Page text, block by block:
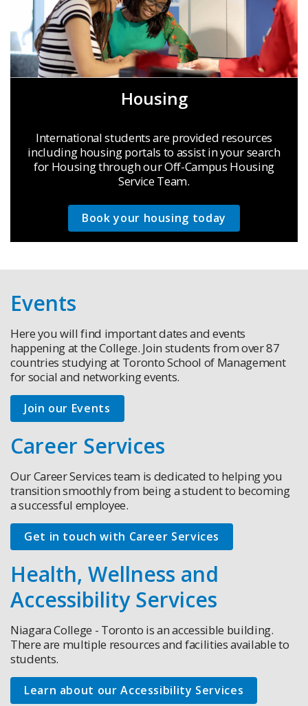
Housing
International students are provided resources
including housing portals to assist in your search
for Housing through our Off-Campus Housing
Service Team.
Book your housing today
Events
Here you will find important dates and events
happening at the College. Join students from over 87
countries studying at Toronto School of Management
for social and networking events.
Join our Events
Career Services
Our Career Services team is dedicated to helping you
transition smoothly from being a student to becoming
a successful employee.
Get in touch with Career Services
Health, Wellness and
Accessibility Services
Niagara College - Toronto is an accessible building.
There are multiple resources and facilities available to
students.
Learn about our Accessibility Services